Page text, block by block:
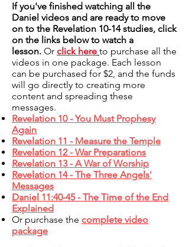
If you've finished watching all the
Daniel videos and are ready to move
on to the Revelation 10-14 studies, click
on the links below to watch a
lesson. Or click here to purchase all the
videos in one package. Each lesson
can be purchased for $2, and the funds
will go directly to creating more
content and spreading these
messages.
Revelation 10 - You Must Prophesy
Again
Revelation 11 - Measure the Temple
Revelation 12 - War Preparations
Revelation 13 - A War of Worship
Revelation 14 - The Three Angels'
Messages
Daniel 11:40-45 - The Time of the End
Explained
Or purchase the complete video
package